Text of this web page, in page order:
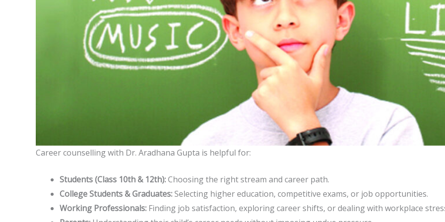
Career counselling with Dr. Aradhana Gupta is helpful for:
Students (Class 10th & 12th):Choosing the right stream and career path.
College Students & Graduates:Selecting higher education, competitive exams, or job opportunities.
Working Professionals: Finding job satisfaction, exploring career shifts, or dealing with workplace